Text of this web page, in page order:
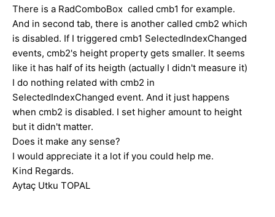
There is a RadComboBox called cmb1 for example.
And in second tab, there is another called cmb2 which
is disabled. If I triggered cmb1 SelectedIndexChanged
events, cmb2's height property gets smaller. It seems
like it has half of its heigth (actually I didn't measure it)
I do nothing related with cmb2 in
SelectedIndexChanged event. And it just happens
when cmb2 is disabled. I set higher amount to height
but it didn't matter.
Does it make any sense?
I would appreciate it a lot if you could help me.
Kind Regards.
Aytaç Utku TOPAL